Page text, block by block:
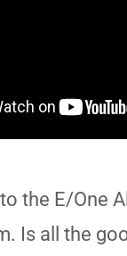
the E/One
Is all the